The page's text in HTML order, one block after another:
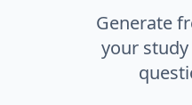
Generate
your study